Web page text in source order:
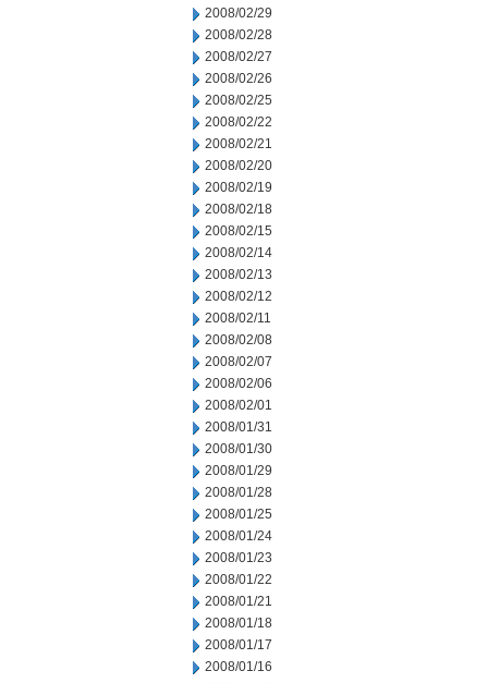
2008/02/29
2008/02/28
2008/02/27
2008/02/26
2008/02/25
2008/02/22
2008/02/21
2008/02/20
2008/02/19
2008/02/18
2008/02/15
2008/02/14
2008/02/13
2008/02/12
2008/02/11
2008/02/08
2008/02/07
2008/02/06
2008/02/01
2008/01/31
2008/01/30
2008/01/29
2008/01/28
2008/01/25
2008/01/24
2008/01/23
2008/01/22
2008/01/21
2008/01/18
2008/01/17
2008/01/16